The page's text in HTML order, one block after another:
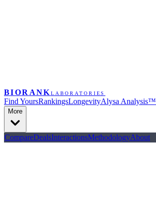
BIORANK LABORATORIES
Find YoursRankingsLongevityAlysa Analysis™
More
CompareDealsInteractionsMethodologyAbout